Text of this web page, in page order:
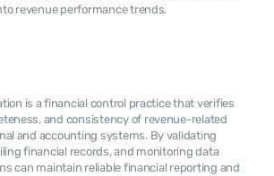
revenue performance trends.
and consistency of revenue-related
and accounting systems. By validating
financial records, and monitoring data
can maintain reliable financial reporting and